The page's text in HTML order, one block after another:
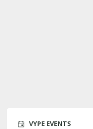
VYPE EVENTS